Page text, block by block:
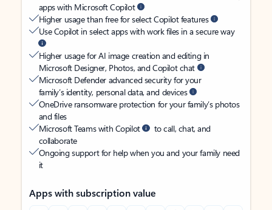
apps with Microsoft Copilot
Higher usage than free for select Copilot features
Use Copilot in select apps with work files in a secure way
Higher usage for AI image creation and editing in
Microsoft Designer, Photos, and Copilot chat
Microsoft Defender advanced security for your
family’s identity, personal data, and devices
OneDrive ransomware protection for your family’s photos
and files
Microsoft Teams with Copilot
to call, chat, and
collaborate
Ongoing support for help when you and your family need
it
Apps with subscription value